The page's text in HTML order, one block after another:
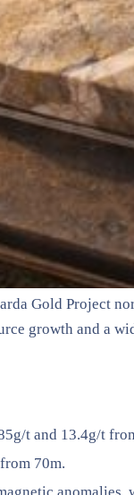
Gold Project
growth and a
t and 13.4g/t
70m.